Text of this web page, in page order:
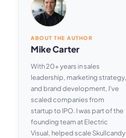
ABOUT THE AUTHOR
Mike Carter
With 20+ years in sales
leadership, marketing strategy,
and brand development, I've
scaled companies from
startup to IPO. I was part of the
founding team at Electric
Visual, helped scale Skullcandy